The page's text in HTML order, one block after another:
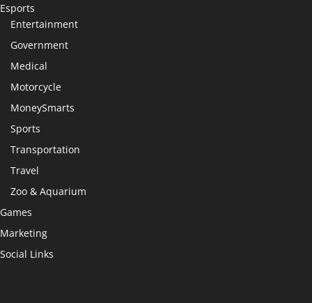
Esports
Entertainment
Government
Medical
Motorcycle
MoneySmarts
Sports
Transportation
Travel
Zoo & Aquarium
Games
Marketing
Social Links